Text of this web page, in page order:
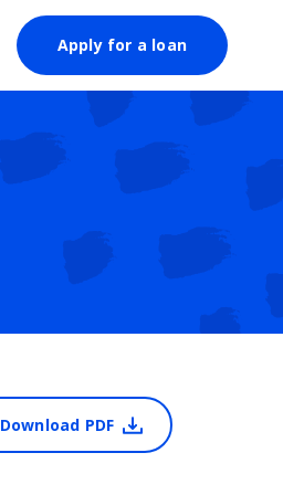
Apply for a loan
Download PDF